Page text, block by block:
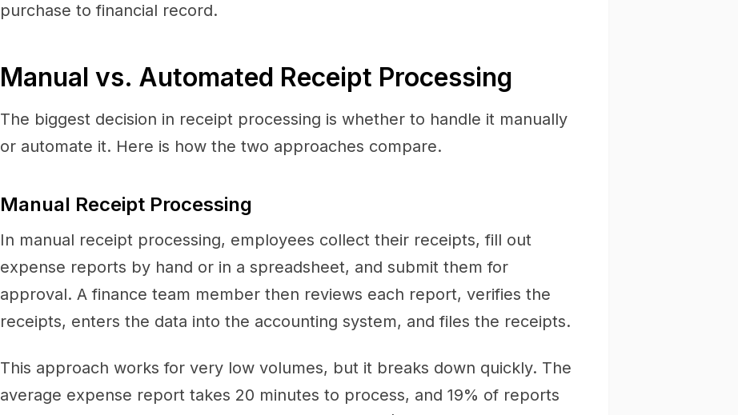
purchase to financial record.
Manual vs. Automated Receipt Processing
The biggest decision in receipt processing is whether to handle it manually
or automate it. Here is how the two approaches compare.
Manual Receipt Processing
In manual receipt processing, employees collect their receipts, fill out
expense reports by hand or in a spreadsheet, and submit them for
approval. A finance team member then reviews each report, verifies the
receipts, enters the data into the accounting system, and files the receipts.
This approach works for very low volumes, but it breaks down quickly. The
average expense report takes 20 minutes to process, and 19% of reports